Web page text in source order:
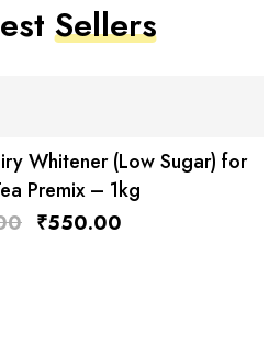
Sellers
Whitener (Low Sugar) for
Premix – 1kg
₹550.00